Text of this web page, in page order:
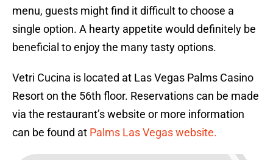
menu, guests might find it difficult to choose a
single option. A hearty appetite would definitely be
beneficial to enjoy the many tasty options.
Vetri Cucina is located at Las Vegas Palms Casino
Resort on the 56th floor. Reservations can be made
via the restaurant’s website or more information
can be found at Palms Las Vegas website.